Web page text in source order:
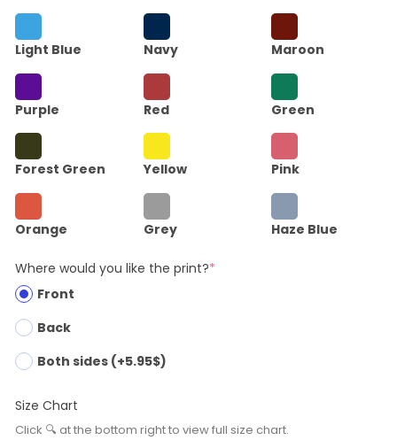
Light Blue Navy Maroon
Purple Red Green
Forest Green Yellow Pink
Orange Grey Haze Blue
Where would you like the print?*
Front
Back
Both sides (+5.95$)
Size Chart
Click 🔍 at the bottom right to view full size chart.